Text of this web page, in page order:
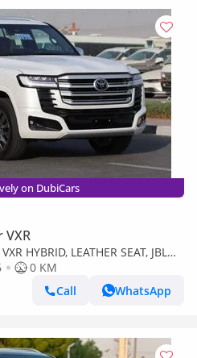
on DubiCars
VXR
HYBRID, LEATHER SEAT, JBL
FULL OPTION MODEL 2026
0 KM
Call
WhatsApp